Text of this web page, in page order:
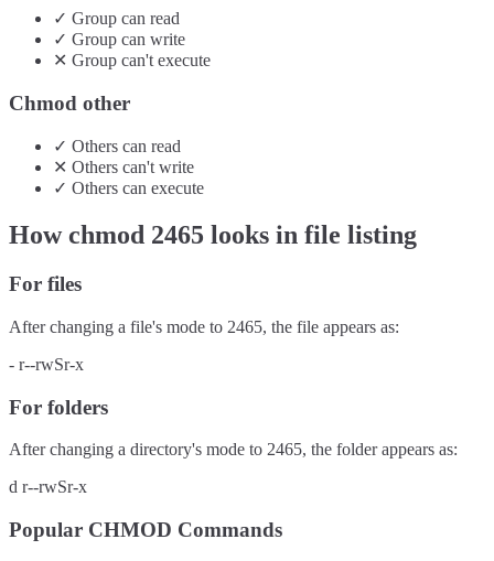
✓ Group can read
✓ Group can write
✕ Group can't execute
Chmod other
✓ Others can read
✕ Others can't write
✓ Others can execute
How chmod 2465 looks in file listing
For files
After changing a file's mode to 2465, the file appears as:
- r--rwSr-x
For folders
After changing a directory's mode to 2465, the folder appears as:
d r--rwSr-x
Popular CHMOD Commands